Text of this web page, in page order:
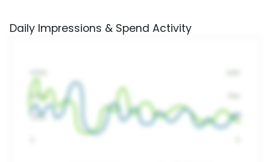
Daily Impressions & Spend Activity